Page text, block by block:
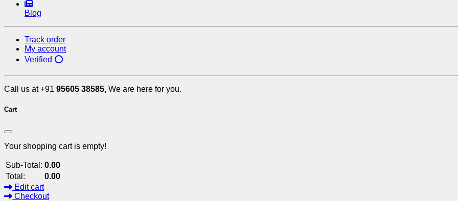
Blog
Track order
My account
Verified ⭕
Call us at +91 95605 38585, We are here for you.
Cart
Your shopping cart is empty!
Sub-Total: 0.00
Total:
0.00
Edit cart
Checkout